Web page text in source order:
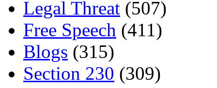
Legal Threat (507)
Free Speech (411)
Blogs (315)
Section 230 (309)